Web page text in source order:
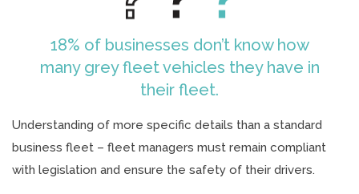
18% of businesses don’t know how
many grey fleet vehicles they have in
their fleet.
Understanding of more specific details than a standard
business fleet – fleet managers must remain compliant
with legislation and ensure the safety of their drivers.